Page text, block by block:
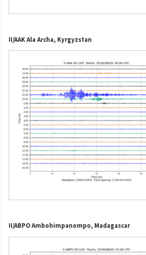
II/AAK Ala Archa, Kyrgyzstan
II/ABPO Ambohimpanompo, Madagascar